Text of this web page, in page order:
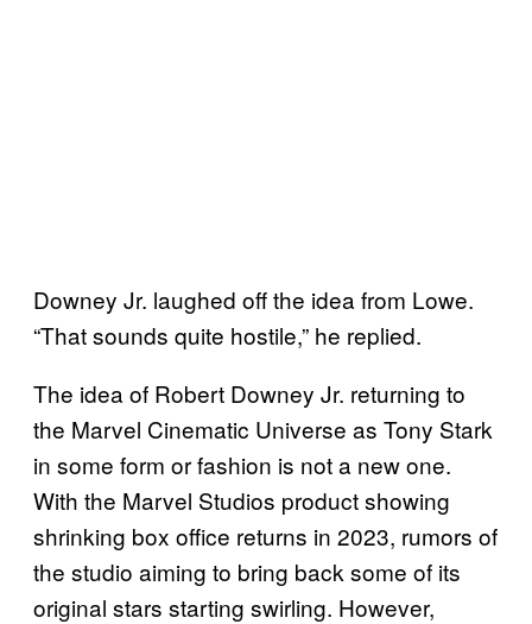
Downey Jr. laughed off the idea from Lowe.
“That sounds quite hostile,” he replied.
The idea of Robert Downey Jr. returning to
the Marvel Cinematic Universe as Tony Stark
in some form or fashion is not a new one.
With the Marvel Studios product showing
shrinking box office returns in 2023, rumors of
the studio aiming to bring back some of its
original stars starting swirling. However,